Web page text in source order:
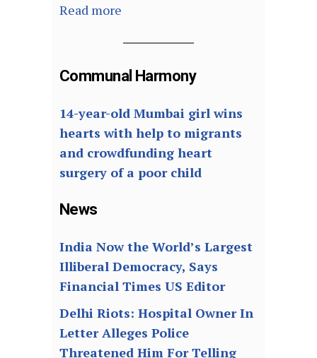
Read more
Communal Harmony
14-year-old Mumbai girl wins
hearts with help to migrants
and crowdfunding heart
surgery of a poor child
News
India Now the World’s Largest
Illiberal Democracy, Says
Financial Times US Editor
Delhi Riots: Hospital Owner In
Letter Alleges Police
Threatened Him For Telling